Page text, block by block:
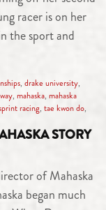
racer is on her
the sport and
, drake university,
, mahaska, mahaska
racing, tae kwon do,
STORY
of Mahaska
began much